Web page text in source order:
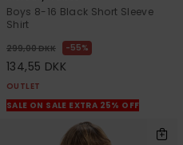
Boys 8-16 Black Short Sleeve
Shirt
299,00 DKK 55%
134,55 DKK
OUTLET
SALE ON SALE EXTRA 25% OFF